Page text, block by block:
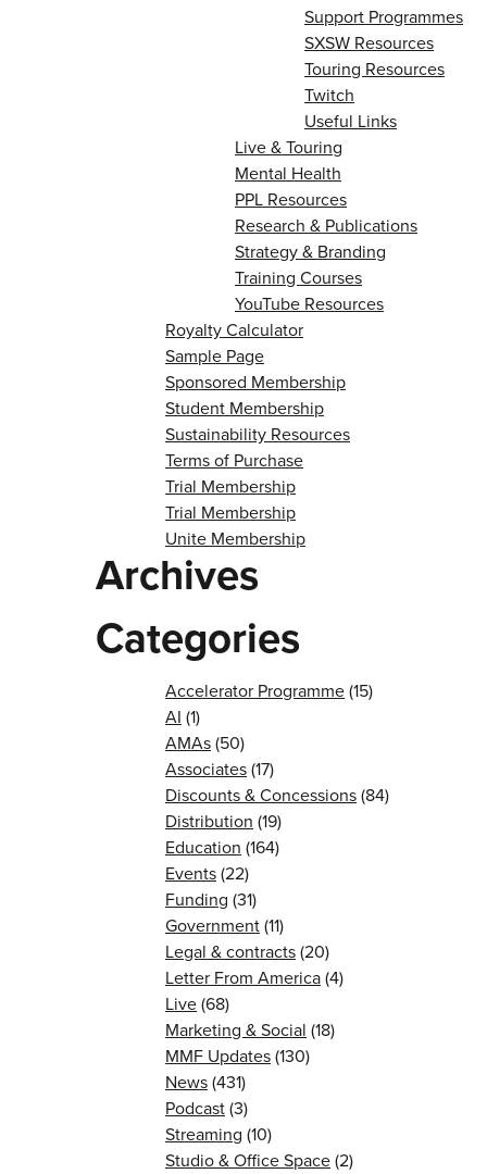
Support Programmes
SXSW Resources
Touring Resources
Twitch
Useful Links
Live & Touring
Mental Health
PPL Resources
Research & Publications
Strategy & Branding
Training Courses
YouTube Resources
Royalty Calculator
Sample Page
Sponsored Membership
Student Membership
Sustainability Resources
Terms of Purchase
Trial Membership
Trial Membership
Unite Membership
Archives
Categories
Accelerator Programme(15)
AI (1)
AMAs(50)
Associates(17)
Discounts & Concessions(84)
Distribution (19)
Education (164)
Events(22)
Funding (31)
Government(11)
Legal & contracts(20)
Letter From America(4)
Live(68)
Marketing & Social (18)
MMF Updates(130)
News(431)
Podcast(3)
Streaming (10)
Studio & Office Space(2)